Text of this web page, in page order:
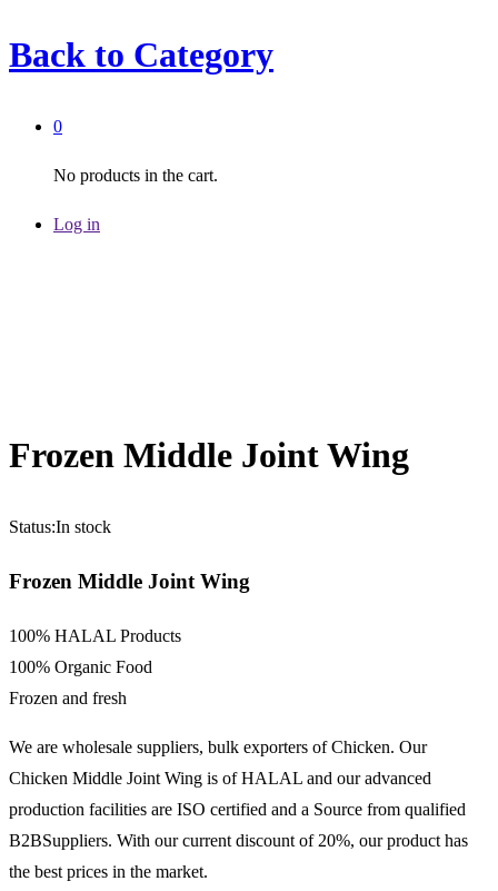
Back to Category
0
No products in the cart.
Log in
Frozen Middle Joint Wing
Status:In stock
Frozen Middle Joint Wing
100% HALAL Products
100% Organic Food
Frozen and fresh
We are wholesale suppliers, bulk exporters of Chicken. Our
Chicken Middle Joint Wing is of HALAL and our advanced
production facilities are ISO certified and a Source from qualified
B2BSuppliers. With our current discount of 20%, our product has
the best prices in the market.